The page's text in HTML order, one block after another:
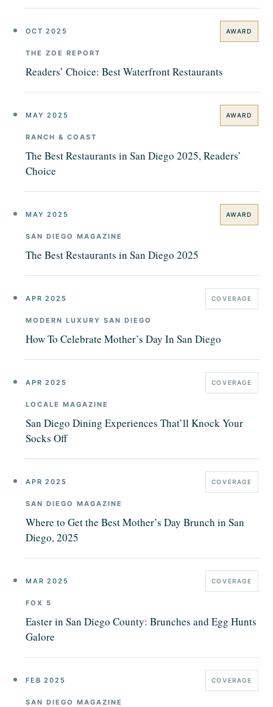
OCT 2025
THE ZOE REPORT
Readers’ Choice: Best Waterfront Restaurants
AWARD
MAY 2025
RANCH & COAST
The Best Restaurants in San Diego 2025, Readers’
Choice
AWARD
MAY 2025
SAN DIEGO MAGAZINE
The Best Restaurants in San Diego 2025
AWARD
APR 2025
MODERN LUXURY SAN DIEGO
How To Celebrate Mother’s Day In San Diego
COVERAGE
APR 2025
LOCALE MAGAZINE
San Diego Dining Experiences That’ll Knock Your
Socks Off
COVERAGE
APR 2025
SAN DIEGO MAGAZINE
Where to Get the Best Mother’s Day Brunch in San
Diego, 2025
COVERAGE
MAR 2025
FOX 5
Easter in San Diego County: Brunches and Egg Hunts
Galore
COVERAGE
FEB 2025
SAN DIEGO MAGAZINE
COVERAGE